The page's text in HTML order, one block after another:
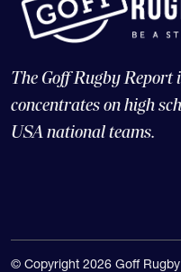
The Goff Rugby Report
concentrates on high
USA national teams.
© Copyright 2026 Goff